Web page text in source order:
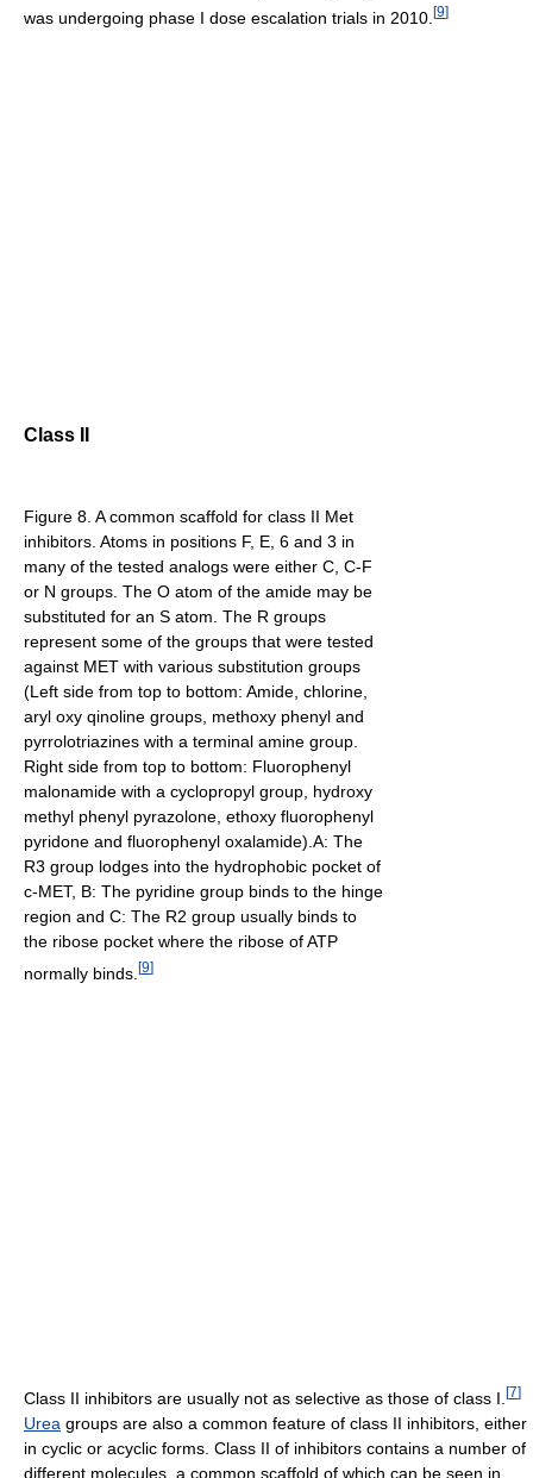
was undergoing phase I dose escalation trials in 2010. [9]
Class II
Figure 8. A common scaffold for class II Met
inhibitors. Atoms in positions F, E, 6 and 3 in
many of the tested analogs were either C, C-F
or N groups. The O atom of the amide may be
substituted for an S atom. The R groups
represent some of the groups that were tested
against MET with various substitution groups
(Left side from top to bottom: Amide, chlorine,
aryl oxy qinoline groups, methoxy phenyl and
pyrrolotriazines with a terminal amine group.
Right side from top to bottom: Fluorophenyl
malonamide with a cyclopropyl group, hydroxy
methyl phenyl pyrazolone, ethoxy fluorophenyl
pyridone and fluorophenyl oxalamide).A: The
R3 group lodges into the hydrophobic pocket of
c-MET, B: The pyridine group binds to the hinge
region and C: The R2 group usually binds to
the ribose pocket where the ribose of ATP
normally binds. [9]
Class II inhibitors are usually not as selective as those of class I. [7]
Urea groups are also a common feature of class II inhibitors, either
in cyclic or acyclic forms. Class II of inhibitors contains a number of
different molecules, a common scaffold of which can be seen in